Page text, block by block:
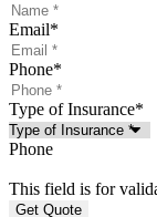
Email*
Phone*
Type of Insurance*
Phone
This field is for